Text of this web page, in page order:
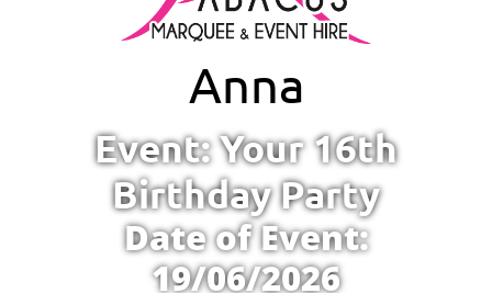
Anna
Event: Your 16th
Birthday Party
Date of Event:
19/06/2026